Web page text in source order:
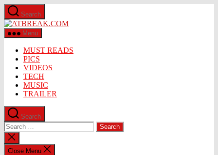
Skip
to
the
content
Search
ATBREAK.COM
Menu
MUST READS
PICS
VIDEOS
TECH
MUSIC
TRAILER
Search
Search
for:
Close
search
Close Menu